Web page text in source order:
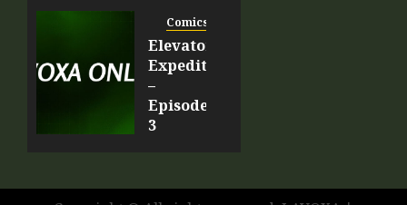
2020
0
Comics
Elevator
Expedition
–
Episode
3